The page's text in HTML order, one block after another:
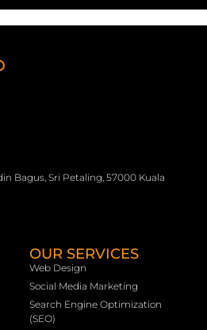
Bagus, Sri Petaling, 57000 Kuala
OUR SERVICES
Web Design
Social Media Marketing
Search Engine Optimization
(SEO)